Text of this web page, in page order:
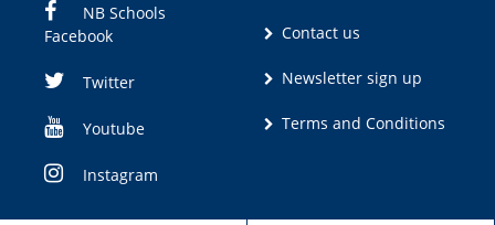
NB Schools
Facebook
Twitter
Youtube
Instagram
Contact us
Newsletter sign up
Terms and Conditions